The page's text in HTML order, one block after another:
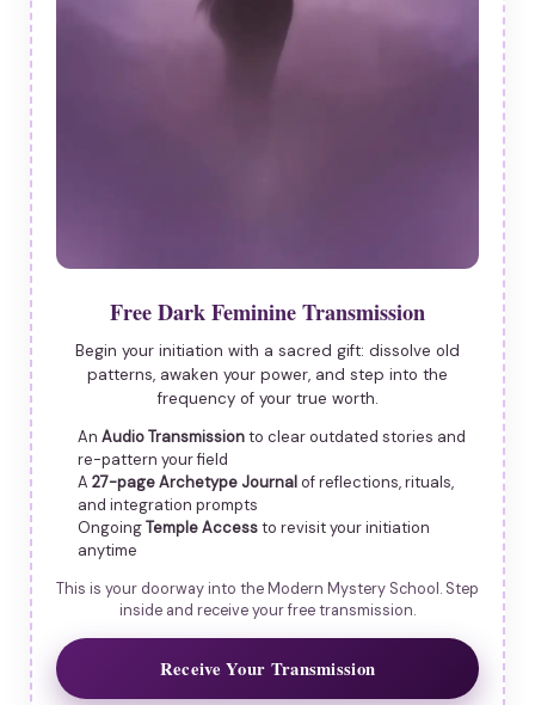
Free Dark Feminine Transmission
Begin your initiation with a sacred gift: dissolve old
patterns, awaken your power, and step into the
frequency of your true worth.
An Audio Transmissionto clear outdated stories and
re-pattern your field
A 27-page Archetype Journalof reflections, rituals,
and integration prompts
OngoingTemple Accessto revisit your initiation
anytime
This is your doorway into the Modern Mystery School. Step
inside and receive your free transmission.
Receive Your Transmission